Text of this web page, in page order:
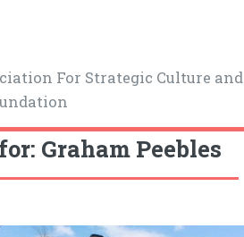
For Strategic Culture and
Graham Peebles